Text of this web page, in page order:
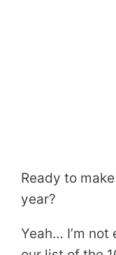
Ready to
year?
Yeah… I’m not